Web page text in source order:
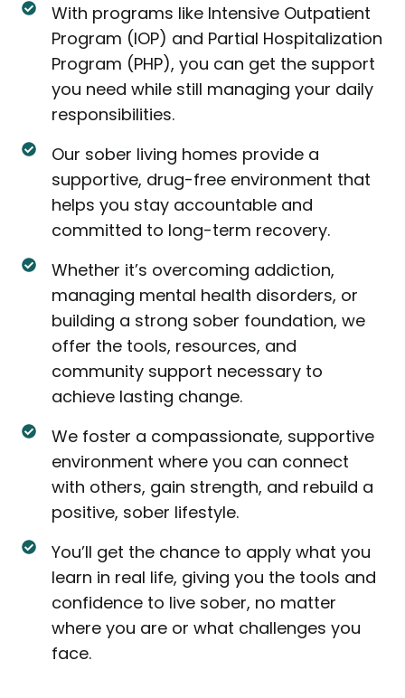
With programs like Intensive Outpatient
Program (IOP) and Partial Hospitalization
Program (PHP), you can get the support
you need while still managing your daily
responsibilities.
Our sober living homes provide a
supportive, drug-free environment that
helps you stay accountable and
committed to long-term recovery.
Whether it’s overcoming addiction,
managing mental health disorders, or
building a strong sober foundation, we
offer the tools, resources, and
community support necessary to
achieve lasting change.
We foster a compassionate, supportive
environment where you can connect
with others, gain strength, and rebuild a
positive, sober lifestyle.
You’ll get the chance to apply what you
learn in real life, giving you the tools and
confidence to live sober, no matter
where you are or what challenges you
face.